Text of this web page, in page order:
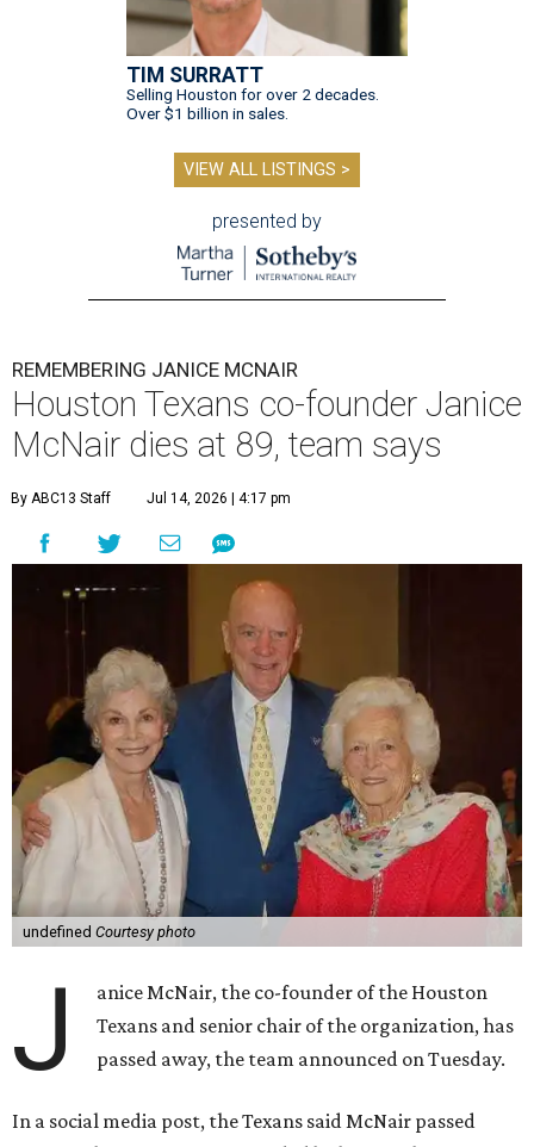
TIM SURRATT
Selling Houston for over 2 decades.
Over $1 billion in sales.
VIEW ALL LISTINGS >
presented by
REMEMBERING JANICE MCNAIR
Houston Texans co-founder Janice
McNair dies at 89, team says
By ABC13 Staff Jul 14, 2026 | 4:17 pm
undefined Courtesy photo
J
anice McNair, the co-founder of the Houston
Texans and senior chair of the organization, has
passed away, the team announced on Tuesday.
In a social media post, the Texans said McNair passed